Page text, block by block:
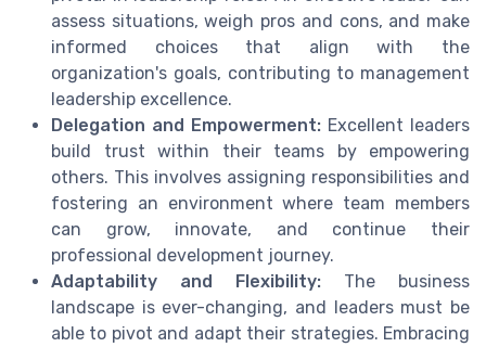
assess situations, weigh pros and cons, and make
informed choices that align with the
organization's goals, contributing to management
leadership excellence.
Delegation and Empowerment: Excellent leaders
build trust within their teams by empowering
others. This involves assigning responsibilities and
fostering an environment where team members
can grow, innovate, and continue their
professional development journey.
Adaptability and Flexibility: The business
landscape is ever-changing, and leaders must be
able to pivot and adapt their strategies. Embracing